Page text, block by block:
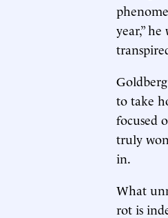
year,”
to take
focused
truly
in.
What
rot is